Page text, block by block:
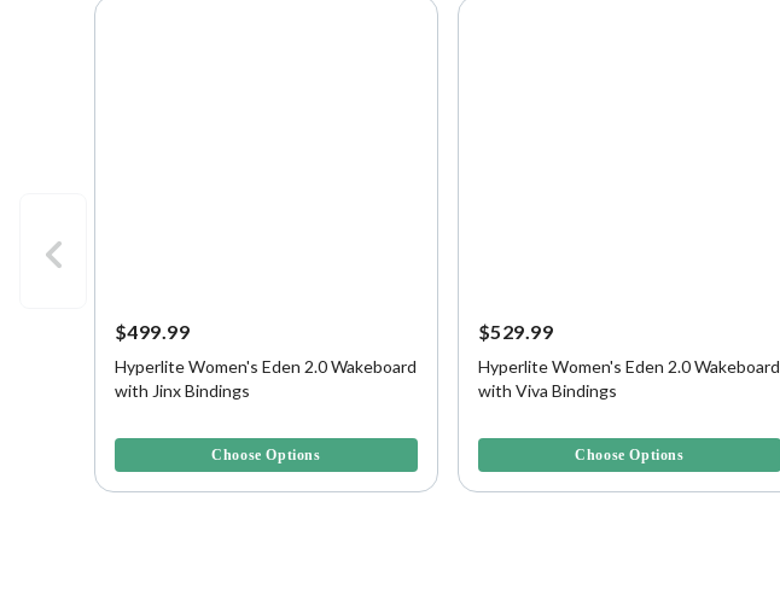
$499.99
Hyperlite Women's Eden 2.0 Wakeboard
with Jinx Bindings
Choose Options
$529.99
Hyperlite Women's Eden 2.0 Wakeboard
with Viva Bindings
Choose Options